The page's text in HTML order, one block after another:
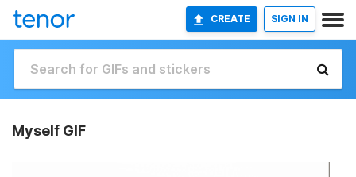
CREATE SIGN IN
Myself GIF